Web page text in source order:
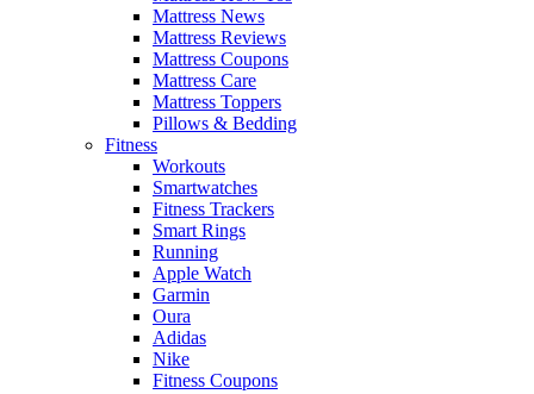
Mattress News
Mattress Reviews
Mattress Coupons
Mattress Care
Mattress Toppers
Pillows & Bedding
Fitness
Workouts
Smartwatches
Fitness Trackers
Smart Rings
Running
Apple Watch
Garmin
Oura
Adidas
Nike
Fitness Coupons